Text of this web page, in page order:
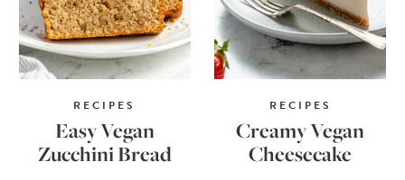
RECIPES
Easy Vegan
Zucchini Bread
RECIPES
Creamy Vegan
Cheesecake